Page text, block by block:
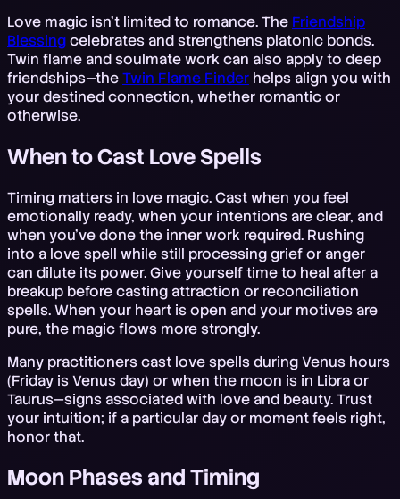
Love magic isn't limited to romance. The Friendship
Blessingcelebrates and strengthens platonic bonds.
Twin flame and soulmate work can also apply to deep
friendships—theTwin Flame Finder helps align you with
your destined connection, whether romantic or
otherwise.
When to Cast Love Spells
Timing matters in love magic. Cast when you feel
emotionally ready, when your intentions are clear, and
when you've done the inner work required. Rushing
into a love spell while still processing grief or anger
can dilute its power. Give yourself time to heal after a
breakup before casting attraction or reconciliation
spells. When your heart is open and your motives are
pure, the magic flows more strongly.
Many practitioners cast love spells during Venus hours
(Friday is Venus day) or when the moon is in Libra or
Taurus—signs associated with love and beauty. Trust
your intuition; if a particular day or moment feels right,
honor that.
Moon Phases and Timing